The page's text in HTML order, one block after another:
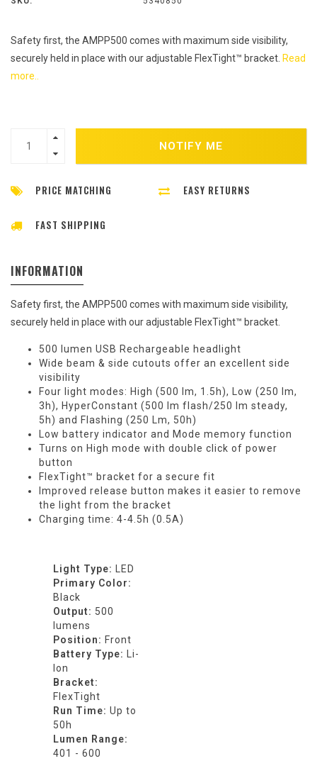
Safety first, the AMPP500 comes with maximum side visibility,
securely held in place with our adjustable FlexTight™ bracket. Read
more..
NOTIFY ME
PRICE MATCHING EASY RETURNS
FAST SHIPPING
INFORMATION
Safety first, the AMPP500 comes with maximum side visibility,
securely held in place with our adjustable FlexTight™ bracket.
500 lumen USB Rechargeable headlight
Wide beam & side cutouts offer an excellent side
visibility
Four light modes: High (500 lm, 1.5h), Low (250 lm,
3h), HyperConstant (500 lm flash/250 lm steady,
5h) and Flashing (250 Lm, 50h)
Low battery indicator and Mode memory function
Turns on High mode with double click of power
button
FlexTight™ bracket for a secure fit
Improved release button makes it easier to remove
the light from the bracket
Charging time: 4-4.5h (0.5A)
Light Type: LED
Primary Color:
Black
Output: 500
lumens
Position: Front
Battery Type: Li-
Ion
Bracket:
FlexTight
Run Time: Up to
50h
Lumen Range:
401 - 600